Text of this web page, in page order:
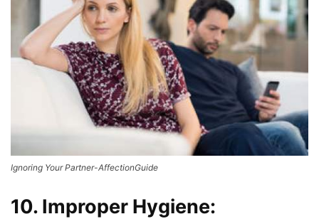
Ignoring Your Partner-AffectionGuide
10. Improper Hygiene: